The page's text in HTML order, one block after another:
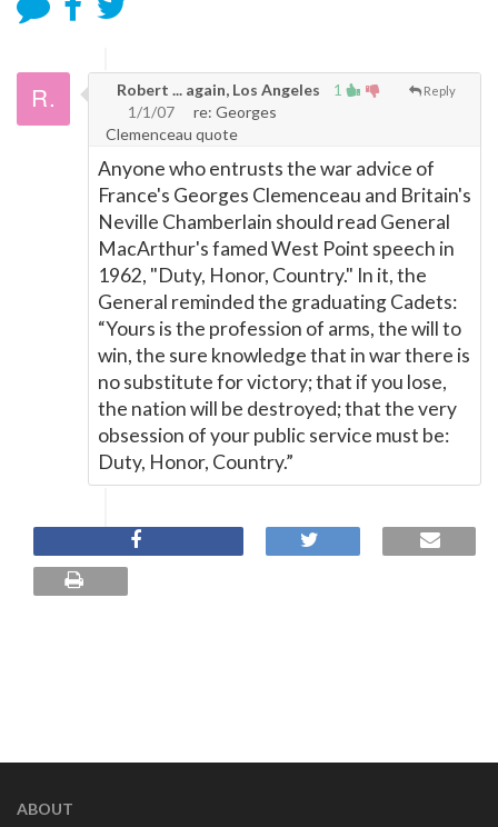
1 Reply
Robert ... again, Los Angeles
1/1/07
re: Georges
Clemenceau quote
Anyone who entrusts the war advice of
France's Georges Clemenceau and Britain's
Neville Chamberlain should read General
MacArthur's famed West Point speech in
1962, "Duty, Honor, Country." In it, the
General reminded the graduating Cadets:
“Yours is the profession of arms, the will to
win, the sure knowledge that in war there is
no substitute for victory; that if you lose,
the nation will be destroyed; that the very
obsession of your public service must be:
Duty, Honor, Country.”
ABOUT